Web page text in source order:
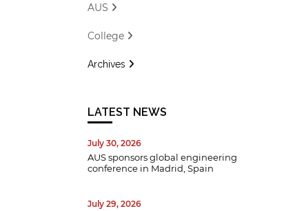
AUS
College
Archives
LATEST NEWS
July 30, 2026
AUS sponsors global engineering
conference in Madrid, Spain
July 29, 2026